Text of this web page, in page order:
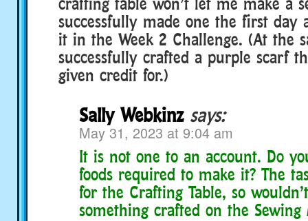
successfully made one the first day
it in the Week 2 Challenge. (At the
successfully crafted a purple scarf
given credit for.)
Sally Webkinz says:
May 31, 2023 at 9:04 am
It is not one to an account. Do
foods required to make it? The
for the Crafting Table, so
something crafted on the Sewing